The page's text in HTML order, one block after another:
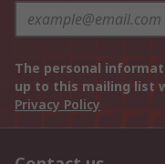
The personal
up to this mailing list
Privacy Policy